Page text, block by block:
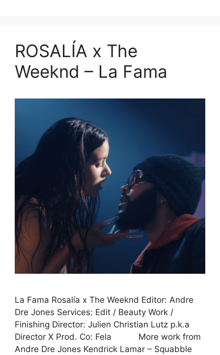
ROSALÍA x The
Weeknd – La Fama
La Fama Rosalía x The Weeknd Editor: Andre
Dre Jones Services: Edit / Beauty Work /
Finishing Director: Julien Christian Lutz p.k.a
Director X Prod. Co: Fela More work from
Andre Dre Jones Kendrick Lamar – Squabble